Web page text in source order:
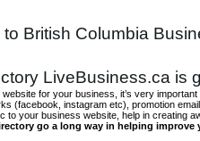
to British Columbia
LiveBusiness.ca is
for your business, it’s very
(facebook, instagram etc), promotion
to your business website, help in creating
go a long way in helping improve